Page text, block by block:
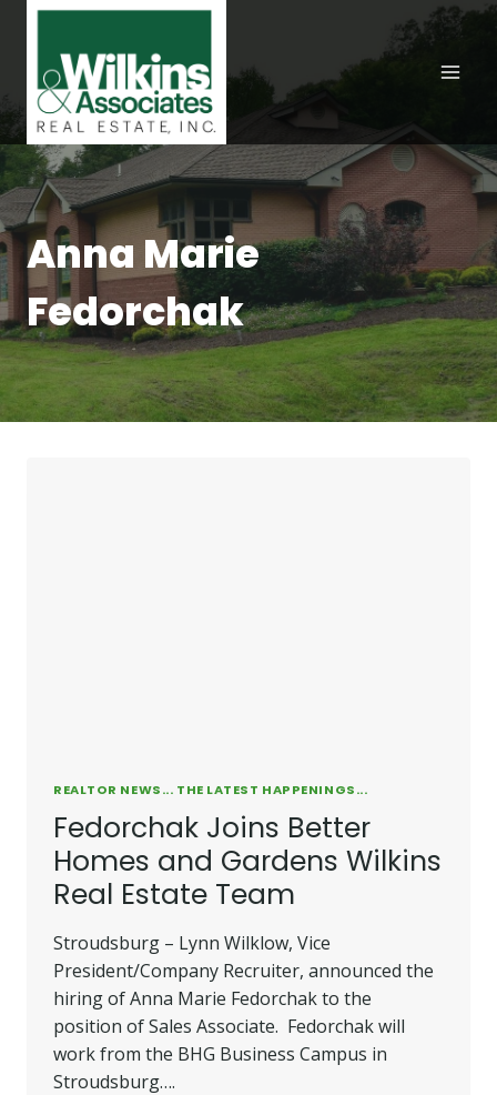
content
Anna Marie
Fedorchak
REALTOR NEWS... THE LATEST HAPPENINGS...
Fedorchak Joins Better
Homes and Gardens Wilkins
Real Estate Team
Stroudsburg – Lynn Wilklow, Vice
President/Company Recruiter, announced the
hiring of Anna Marie Fedorchak to the
position of Sales Associate. Fedorchak will
work from the BHG Business Campus in
Stroudsburg….